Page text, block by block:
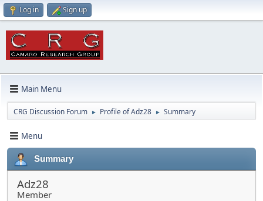
Log in Sign up
Main Menu
CRG Discussion Forum ► Profile of Adz28 ► Summary
Menu
Summary
Adz28
Member